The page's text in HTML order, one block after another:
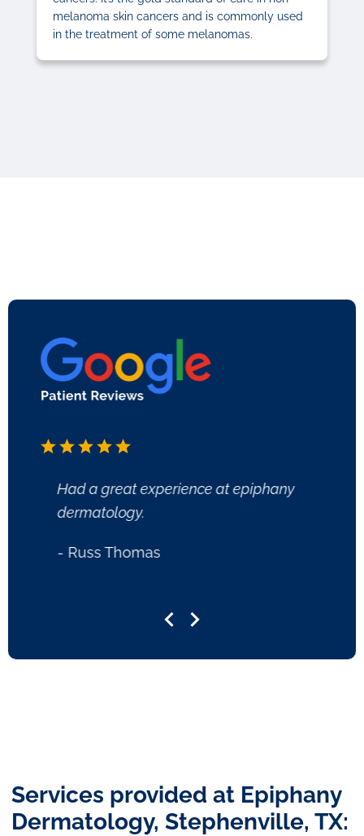
melanoma skin cancers and is commonly used
in the treatment of some melanomas.
Had a great experience at epiphany
dermatology.
- Russ Thomas
Services provided at Epiphany
Dermatology, Stephenville, TX: